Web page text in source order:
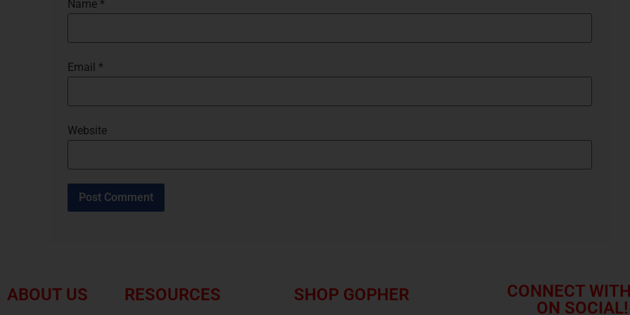
Name *
Email *
Website
ABOUT US RESOURCES SHOP GOPHER
CONNECT
ON SOCIAL!